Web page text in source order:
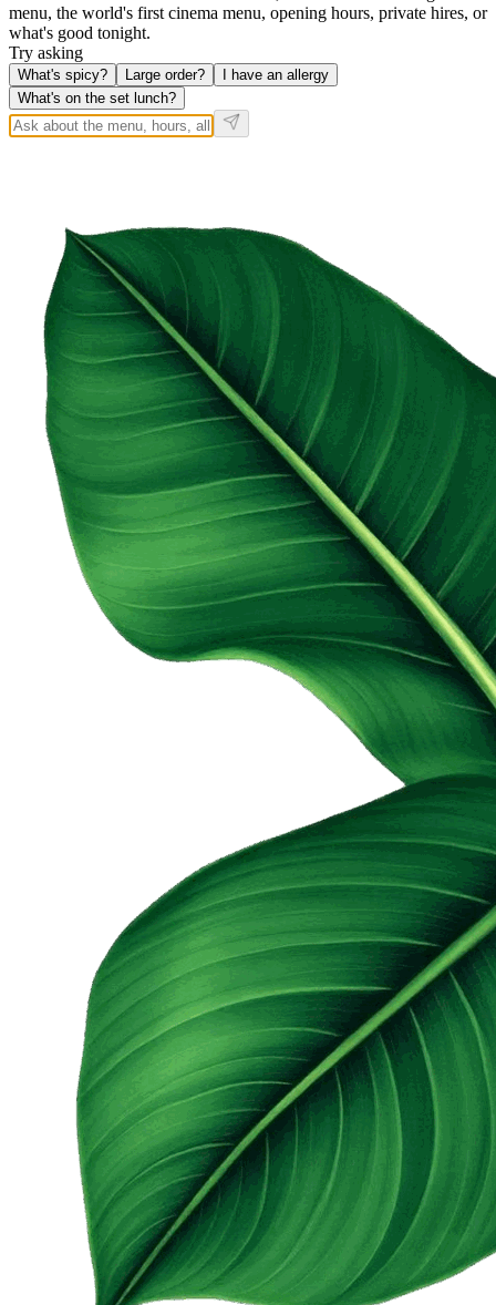
menu, the world's first cinema menu, opening hours, private hires, or
what's good tonight.
Try asking
What's spicy? Large order?
I have an allergy
What's on the set lunch?